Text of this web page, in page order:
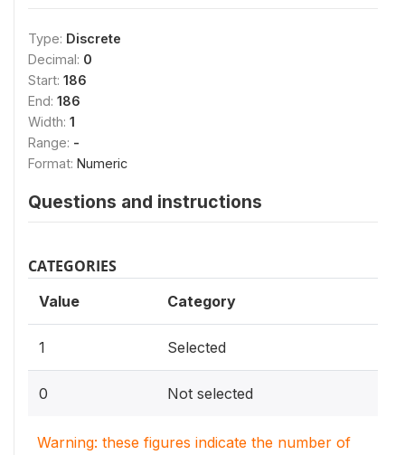
Type: Discrete
Decimal: 0
Start: 186
End: 186
Width: 1
Range: -
Format: Numeric
Questions and instructions
CATEGORIES
Value Category
1 Selected
0 Not selected
Warning: these figures indicate the number of